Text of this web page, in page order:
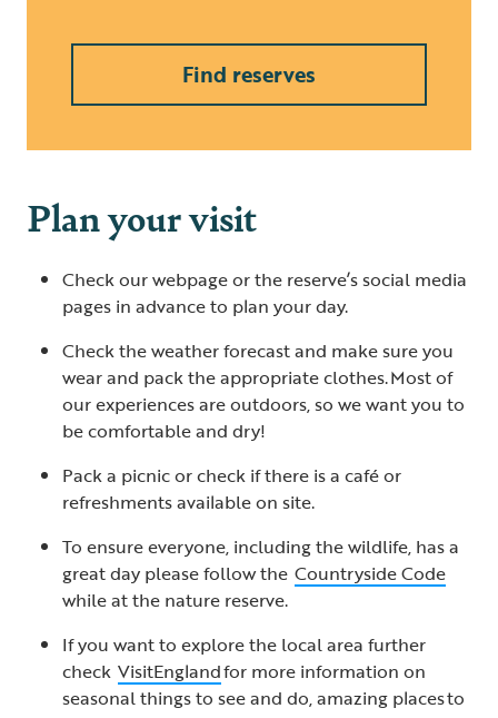
Find reserves
Plan your visit
Check our webpage or the reserve’s social media
pages in advance to plan your day.
Check the weather forecast and make sure you
wear and pack the appropriate clothes. Most of
our experiences are outdoors, so we want you to
be comfortable and dry!
Pack a picnic or check if there is a café or
refreshments available on site.
To ensure everyone, including the wildlife, has a
great day please follow the Countryside Code
while at the nature reserve.
If you want to explore the local area further
check VisitEnglandfor more information on
seasonal things to see and do, amazing places to